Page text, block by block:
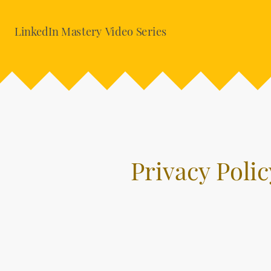
LinkedIn Mastery Video Series
Privacy